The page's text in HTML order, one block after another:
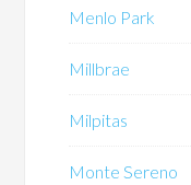
Menlo Park
Millbrae
Milpitas
Monte Sereno